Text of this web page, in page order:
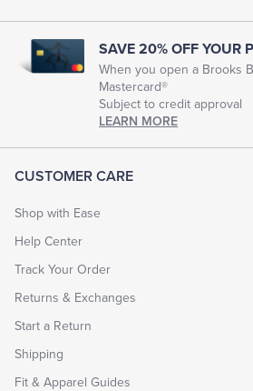
CUSTOMER CARE
Shop with Ease
Help Center
Track Your Order
Returns & Exchanges
Start a Return
Shipping
Fit & Apparel Guides
SAVE 20% OFF YOUR
When you open a Brooks
Mastercard®
Subject to credit approval
LEARN MORE